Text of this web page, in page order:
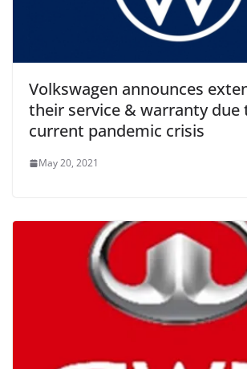
Volkswagen announces
their service & warranty due
current pandemic crisis
May 20, 2021